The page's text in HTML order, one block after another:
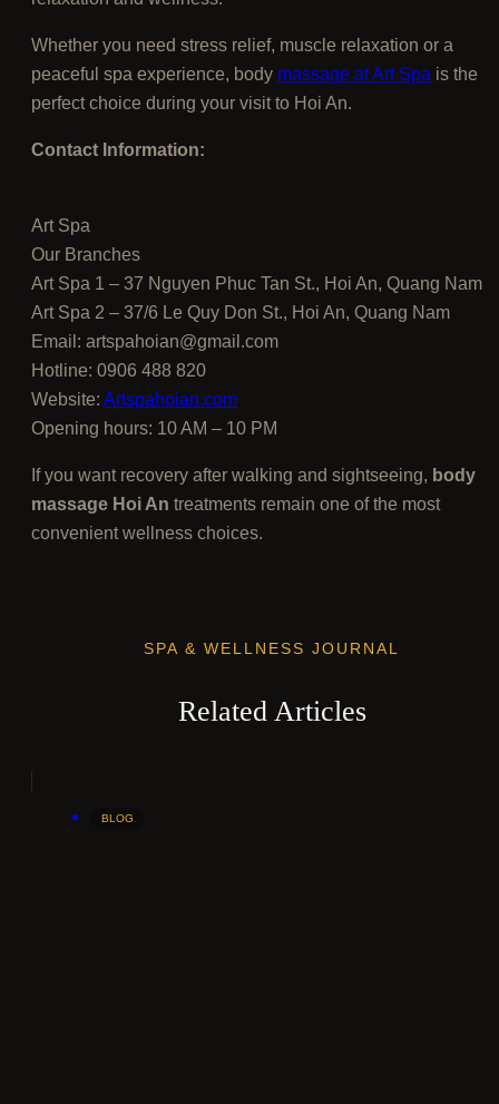
Whether you need stress relief, muscle relaxation or a
peaceful spa experience, body massage at Art Spa is the
perfect choice during your visit to Hoi An.
Contact Information:
Art Spa
Our Branches
Art Spa 1 – 37 Nguyen Phuc Tan St., Hoi An, Quang Nam
Art Spa 2 – 37/6 Le Quy Don St., Hoi An, Quang Nam
Email: artspahoian@gmail.com
Hotline: 0906 488 820
Website: Artspahoian.com
Opening hours: 10 AM – 10 PM
If you want recovery after walking and sightseeing, body
massage Hoi An treatments remain one of the most
convenient wellness choices.
SPA & WELLNESS JOURNAL
Related Articles
BLOG